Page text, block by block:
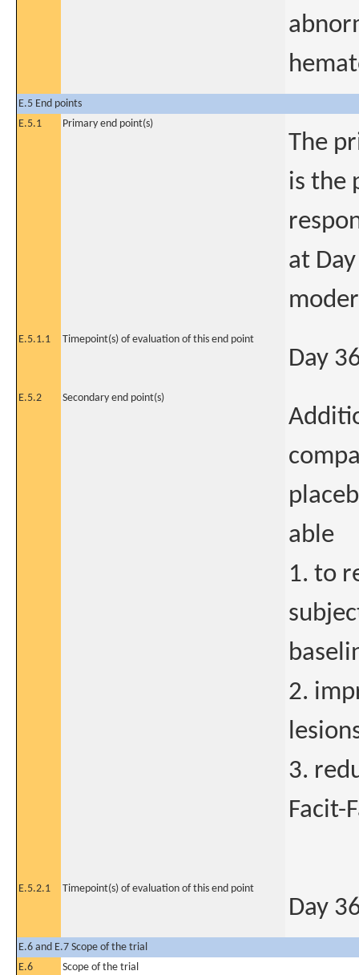
E.5 End points
E.5.1
Primary end point(s)
The
is the
at
E.5.1.1 Timepoint(s) of evaluation of this end point
Day
E.5.2 Secondary end point(s)
able
1. to
2.
3.
Facit-
E.5.2.1 Timepoint(s) of evaluation of this end point
Day
E.6 and E.7 Scope of the trial
E.6
Scope of the trial